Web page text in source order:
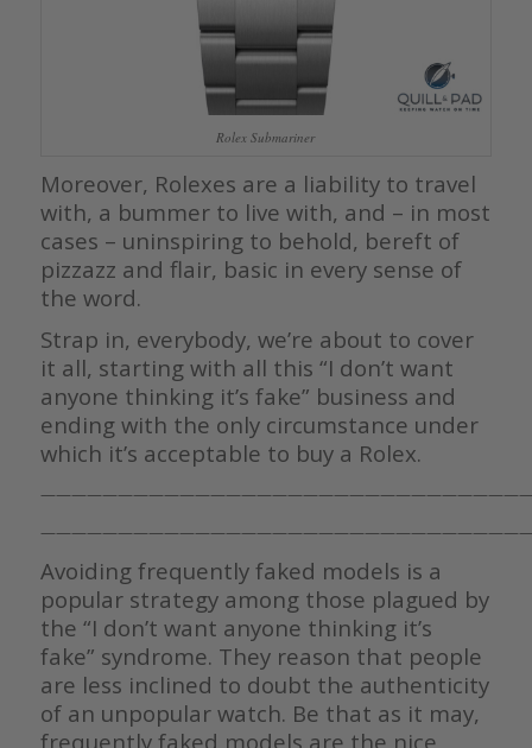
Rolex Submariner
Moreover, Rolexes are a liability to travel
with, a bummer to live with, and – in most
cases – uninspiring to behold, bereft of
pizzazz and flair, basic in every sense of
the word.
Strap in, everybody, we’re about to cover
it all, starting with all this “I don’t want
anyone thinking it’s fake” business and
ending with the only circumstance under
which it’s acceptable to buy a Rolex.
Avoiding frequently faked models is a
popular strategy among those plagued by
the “I don’t want anyone thinking it’s
fake” syndrome. They reason that people
are less inclined to doubt the authenticity
of an unpopular watch. Be that as it may,
frequently faked models are the nice